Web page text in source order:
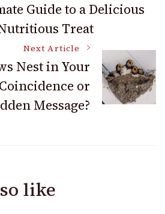
Guide to a Delicious
Treat
Next Article
Nest in Your
or
Message?
like